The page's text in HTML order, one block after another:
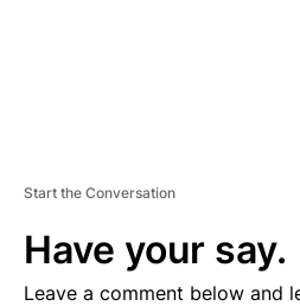
Start the Conversation
Have your say.
Leave a comment below and